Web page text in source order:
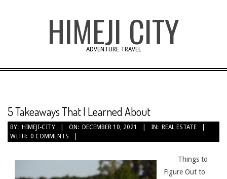
HIMEJI CITY
ADVENTURE TRAVEL
5 Takeaways That I Learned About
BY: HIMEJI-CITY ON: DECEMBER 10, 2021 IN: REAL ESTATE
WITH: 0 COMMENTS
Things to
Figure Out to